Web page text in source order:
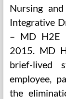
Nursing
Integrative
– MD H2E
2015. MD
brief-lived
employee,
the